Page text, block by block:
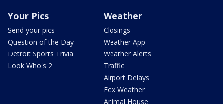
Your Pics
Send your pics
Question of the Day
Detroit Sports Trivia
Look Who's 2
Weather
Closings
Weather App
Weather Alerts
Traffic
Airport Delays
Fox Weather
Animal House